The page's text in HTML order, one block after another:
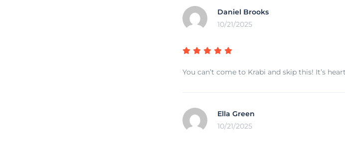
Daniel Brooks
10/21/2025
You can’t come to Krabi and skip this! It’s
Ella Green
10/21/2025